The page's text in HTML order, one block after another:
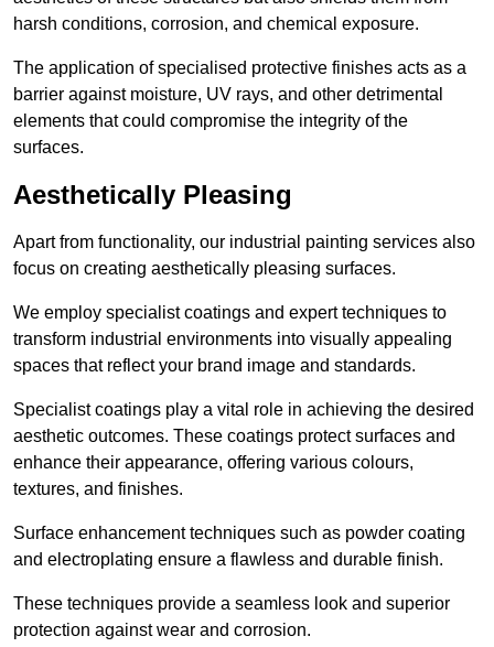
harsh conditions, corrosion, and chemical exposure.
The application of specialised protective finishes acts as a
barrier against moisture, UV rays, and other detrimental
elements that could compromise the integrity of the
surfaces.
Aesthetically Pleasing
Apart from functionality, our industrial painting services also
focus on creating aesthetically pleasing surfaces.
We employ specialist coatings and expert techniques to
transform industrial environments into visually appealing
spaces that reflect your brand image and standards.
Specialist coatings play a vital role in achieving the desired
aesthetic outcomes. These coatings protect surfaces and
enhance their appearance, offering various colours,
textures, and finishes.
Surface enhancement techniques such as powder coating
and electroplating ensure a flawless and durable finish.
These techniques provide a seamless look and superior
protection against wear and corrosion.